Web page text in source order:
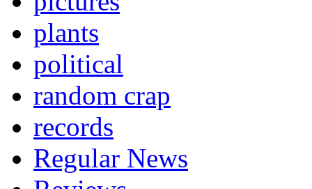
plants
political
random crap
records
Regular News